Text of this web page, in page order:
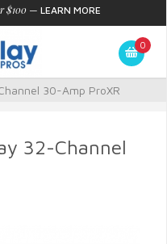
$100 — LEARN MORE
0
30-Amp ProXR
32-Channel